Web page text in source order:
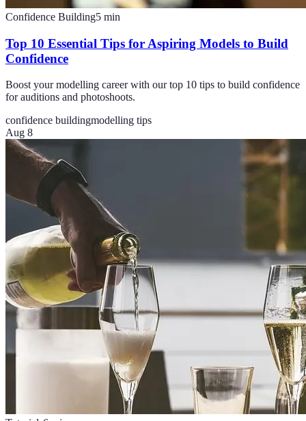
Confidence Building5 min
Top 10 Essential Tips for Aspiring Models to Build
Confidence
Boost your modelling career with our top 10 tips to build confidence
for auditions and photoshoots.
confidence buildingmodelling tips
Aug 8